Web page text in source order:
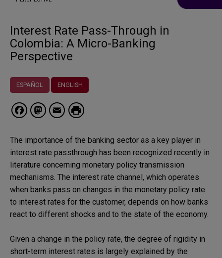
Interest Rate Pass-Through in
Colombia: A Micro-Banking
Perspective
ESPAÑOL ENGLISH
Facebook
Mastodon
Email
The importance of the banking sector as a key player in
interest rate passthrough has been recognized recently in
literature concerning monetary policy transmission
mechanisms. The interest rate channel, which operates
when banks pass on changes in the monetary policy rate
to interest rates for the customer, depends on how banks
react to different shocks and to the state of the economy.
Given a change in the policy rate, the degree of rigidity in
short-term interest rates is largely explained by the